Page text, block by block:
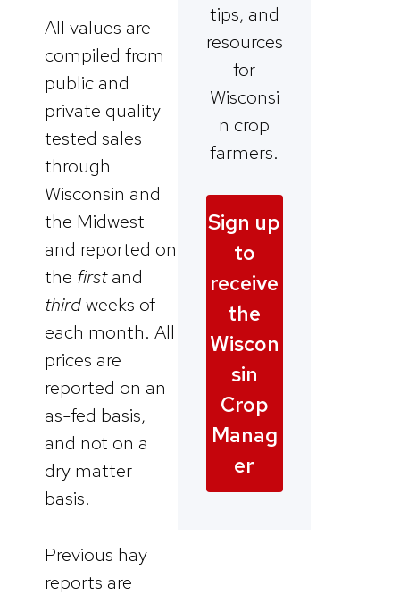
All values are
compiled from
public and
private quality
tested sales
through
Wisconsin and
the Midwest
and reported on
the firstand
thirdweeks of
each month. All
prices are
reported on an
as-fed basis,
and not on a
dry matter
basis.
Previous hay
reports are
tips, and
resources
for
Wisconsi
n crop
farmers.
Sign up
to
receive
the
Wiscon
sin
Crop
Manag
er